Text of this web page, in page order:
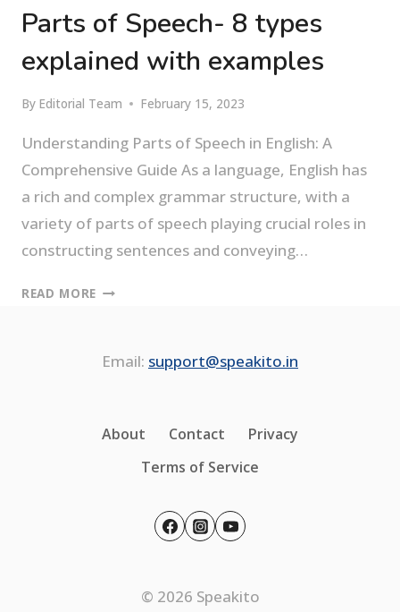
FLUENTLY
Parts of Speech- 8 types
explained with examples
By Editorial Team February 15, 2023
Understanding Parts of Speech in English: A
Comprehensive Guide As a language, English has
a rich and complex grammar structure, with a
variety of parts of speech playing crucial roles in
constructing sentences and conveying…
READ MORE PARTS
8
EXAMPLES
Email: support@speakito.in
About Contact
Privacy
Terms of Service
© 2026 Speakito